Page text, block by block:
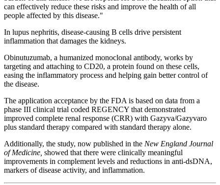
can effectively reduce these risks and improve the health of all
people affected by this disease."
In lupus nephritis, disease-causing B cells drive persistent
inflammation that damages the kidneys.
Obinutuzumab, a humanized monoclonal antibody, works by
targeting and attaching to CD20, a protein found on these cells,
easing the inflammatory process and helping gain better control of
the disease.
The application acceptance by the FDA is based on data from a
phase III clinical trial coded REGENCY that demonstrated
improved complete renal response (CRR) with Gazyva/Gazyvaro
plus standard therapy compared with standard therapy alone.
Additionally, the study, now published in the New England Journal
of Medicine, showed that there were clinically meaningful
improvements in complement levels and reductions in anti-dsDNA,
markers of disease activity, and inflammation.